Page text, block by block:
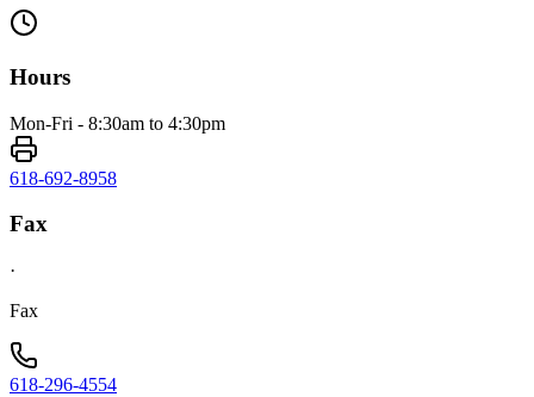
Hours
Mon-Fri - 8:30am to 4:30pm
618-692-8958
Fax
·
Fax
618-296-4554